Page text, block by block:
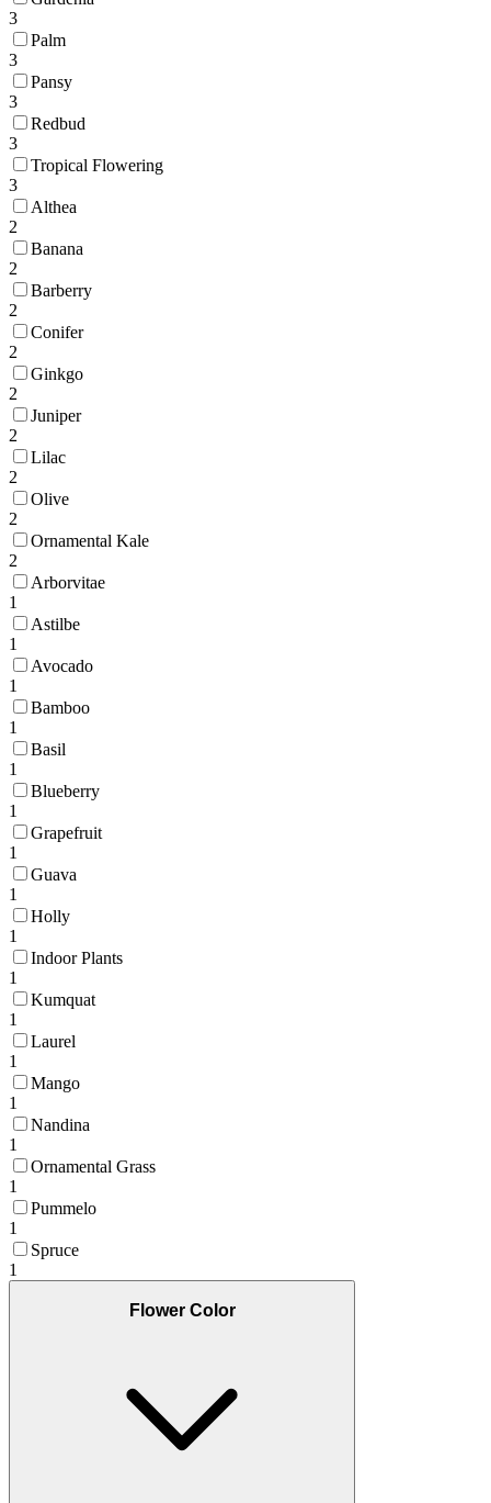
3
Palm
3
Pansy
3
Redbud
3
Tropical Flowering
3
Althea
2
Banana
2
Barberry
2
Conifer
2
Ginkgo
2
Juniper
2
Lilac
2
Olive
2
Ornamental Kale
2
Arborvitae
1
Astilbe
1
Avocado
1
Bamboo
1
Basil
1
Blueberry
1
Grapefruit
1
Guava
1
Holly
1
Indoor Plants
1
Kumquat
1
Laurel
1
Mango
1
Nandina
1
Ornamental Grass
1
Pummelo
1
Spruce
1
Flower Color